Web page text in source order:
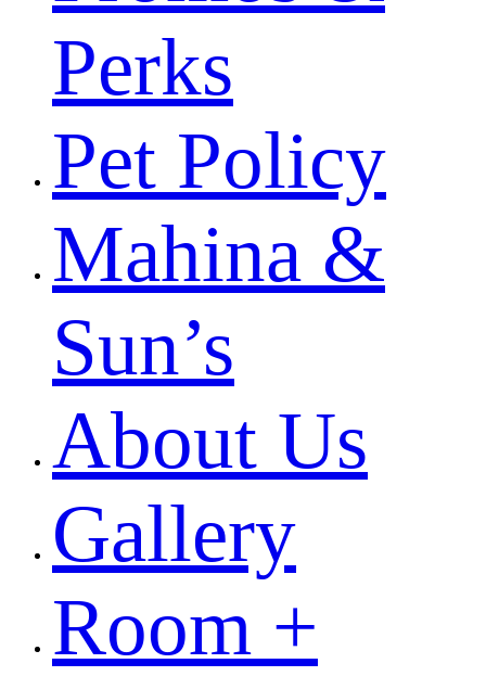
Perks
Pet Policy
Mahina &
Sun’s
About Us
Gallery
Room +